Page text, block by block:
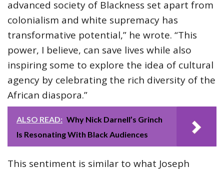
advanced society of Blackness set apart from
colonialism and white supremacy has
transformative potential,” he wrote. “This
power, I believe, can save lives while also
inspiring some to explore the idea of cultural
agency by celebrating the rich diversity of the
African diaspora.”
ALSO READ: Why Nick Darnell’s Grinch
Is Resonating With Black Audiences
This sentiment is similar to what Joseph